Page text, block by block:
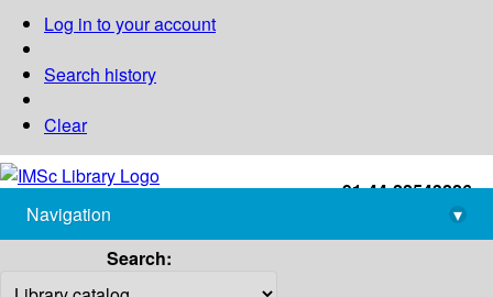
Log in to your account
Search history
Clear
+91-44-22543226
library@imsc.res.in
Navigation
▾
Search: